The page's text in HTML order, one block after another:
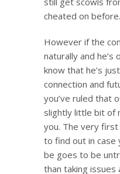
cheated on before.
However if the
naturally and he’s
know that he’s
connection and
you’ve ruled that
slightly little bit of
you. The very first
to find out in case
be goes to be
than taking issues